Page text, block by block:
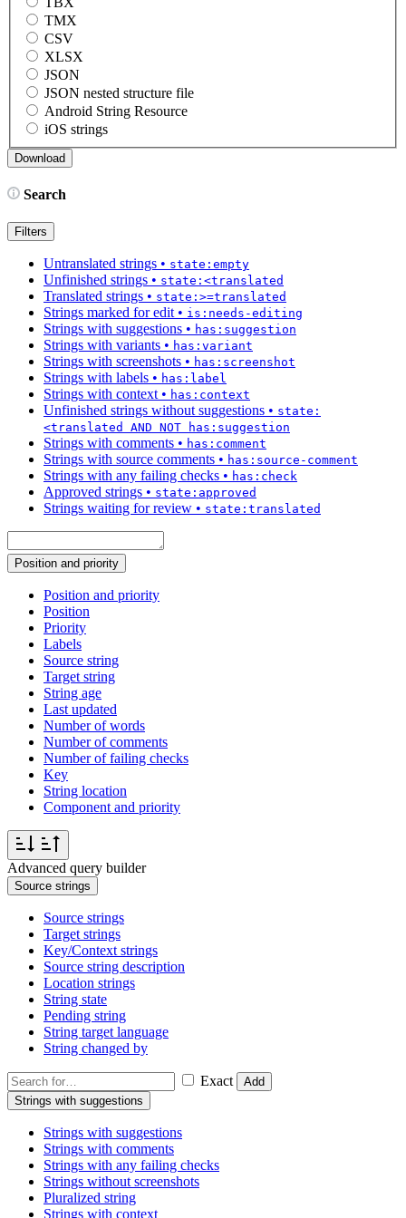
TMX
CSV
XLSX
JSON
JSON nested structure file
Android String Resource
iOS strings
Search
Filters
Untranslated strings • state:empty
Unfinished strings • state:<translated
Translated strings • state:>=translated
Strings marked for edit• is:needs-editing
Strings with suggestions • has:suggestion
Strings with variants • has:variant
Strings with screenshots • has:screenshot
Strings with labels • has:label
Strings with context• has:context
Unfinished strings without suggestions • state:
<translated AND NOT has:suggestion
Strings with comments • has:comment
Strings with source comments • has:source-comment
Strings with any failing checks • has:check
Approved strings • state:approved
Strings waiting for review • state:translated
Position and priority
Position and priority
Position
Priority
Labels
Source string
Target string
String age
Last updated
Number of words
Number of comments
Number of failing checks
Key
String location
Component and priority
Advanced query builder
Source strings
Source strings
Target strings
Key/Context strings
Source string description
Location strings
String state
Pending string
String target language
String changed by
Exact
Add
Strings with suggestions
Strings with suggestions
Strings with comments
Strings with any failing checks
Strings without screenshots
Pluralized string
Strings with context